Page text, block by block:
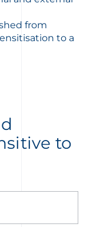
from
to a
to